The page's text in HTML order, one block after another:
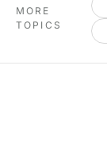
MORE
TOPICS